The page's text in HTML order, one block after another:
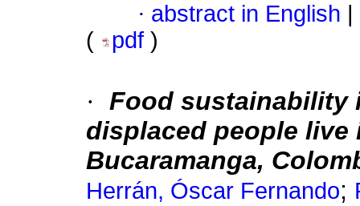
· abstract in English
(
pdf )
· Food sustainability
displaced people live
Bucaramanga,
Herrán, Óscar Fernando;